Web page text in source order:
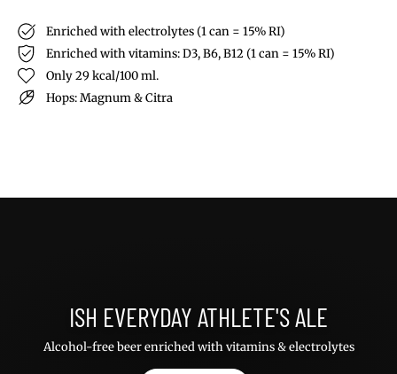
Enriched with electrolytes (1 can = 15% RI)
Enriched with vitamins: D3, B6, B12 (1 can = 15% RI)
Only 29 kcal/100 ml.
Hops: Magnum & Citra
ISH EVERYDAY ATHLETE'S ALE
Alcohol-free beer enriched with vitamins & electrolytes